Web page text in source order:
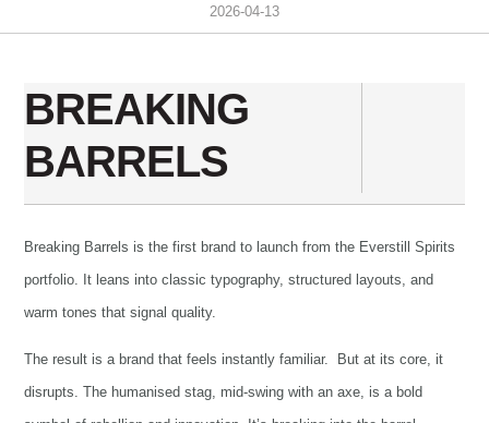
2026-04-13
BREAKING
BARRELS
Breaking Barrels is the first brand to launch from the Everstill Spirits
portfolio. It leans into classic typography, structured layouts, and
warm tones that signal quality.
The result is a brand that feels instantly familiar. But at its core, it
disrupts. The humanised stag, mid-swing with an axe, is a bold